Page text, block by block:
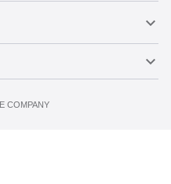
Miku Ver. - Release Date:
COMPANY